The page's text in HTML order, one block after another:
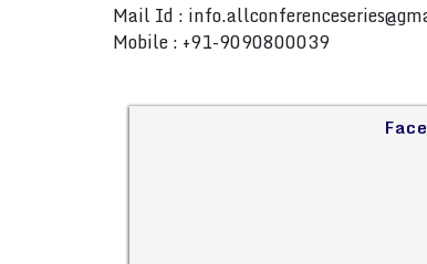
Mail Id :
Mobile : +91-9090800039